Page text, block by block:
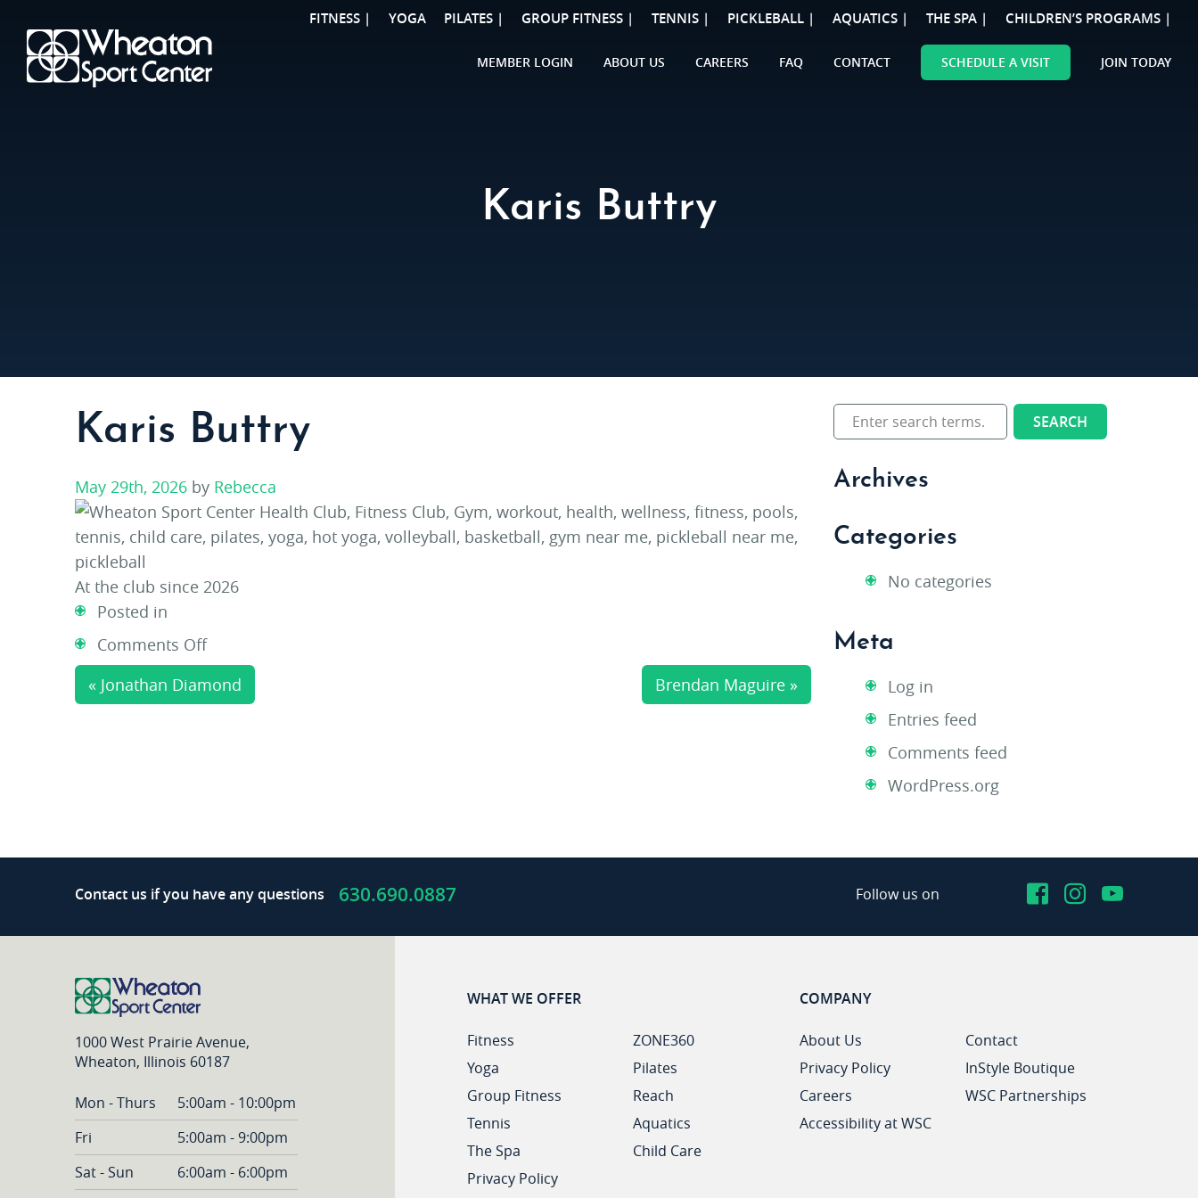
FITNESS | YOGA PILATES | GROUP FITNESS | TENNIS | PICKLEBALL | AQUATICS | THE SPA | CHILDREN’S PROGRAMS |
MEMBER LOGIN ABOUT US CAREERS FAQ CONTACT SCHEDULE A VISIT JOIN TODAY
Karis Buttry
Karis Buttry
May 29th, 2026 by Rebecca
At the club since 2026
Posted in
Comments Offon
Karis
Buttry
Brendan Maguire »
« Jonathan Diamond
Archives
Categories
No categories
Meta
Log in
Entries feed
Comments feed
WordPress.org
Contact us if you have any questions 630.690.0887 Follow us on FacebookInstagram
1000 West Prairie Avenue,
Wheaton, Illinois 60187
Mon - Thurs
5:00am - 10:00pm
Fri
5:00am - 9:00pm
Sat - Sun
6:00am - 6:00pm
WHAT WE OFFER
Fitness
ZONE360
Yoga
Pilates
Group Fitness
Reach
Tennis
Aquatics
The Spa
Child Care
Privacy Policy
COMPANY
About Us
Contact
Privacy Policy
InStyle Boutique
Careers
WSC Partnerships
Accessibility at WSC